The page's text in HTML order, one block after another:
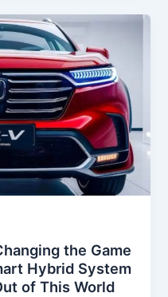
the Game
Hybrid System
of This World